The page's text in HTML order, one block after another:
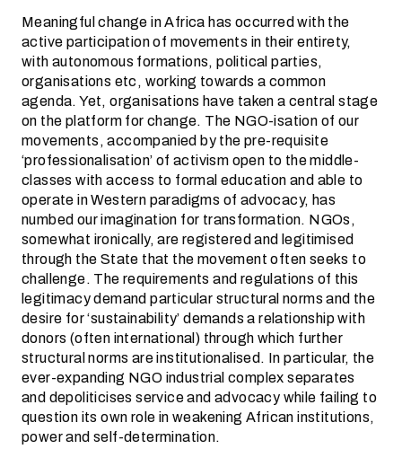
Meaningful change in Africa has occurred with the
active participation of movements in their entirety,
with autonomous formations, political parties,
organisations etc, working towards a common
agenda. Yet, organisations have taken a central stage
on the platform for change. The NGO-isation of our
movements, accompanied by the pre-requisite
‘professionalisation’ of activism open to the middle-
classes with access to formal education and able to
operate in Western paradigms of advocacy, has
numbed our imagination for transformation. NGOs,
somewhat ironically, are registered and legitimised
through the State that the movement often seeks to
challenge. The requirements and regulations of this
legitimacy demand particular structural norms and the
desire for ‘sustainability’ demands a relationship with
donors (often international) through which further
structural norms are institutionalised. In particular, the
ever-expanding NGO industrial complex separates
and depoliticises service and advocacy while failing to
question its own role in weakening African institutions,
power and self-determination.